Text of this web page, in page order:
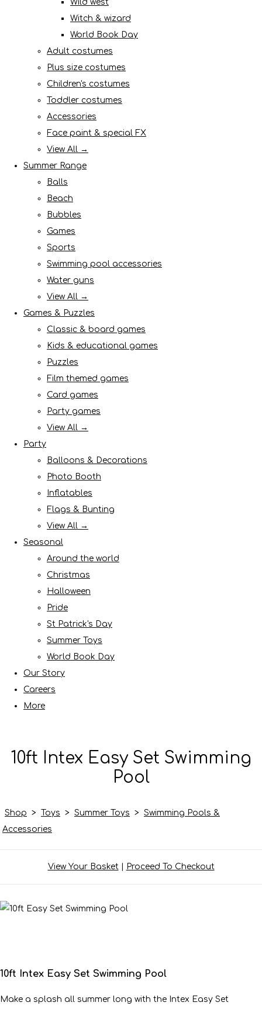
Wild west
Witch & wizard
World Book Day
Adult costumes
Plus size costumes
Children's costumes
Toddler costumes
Accessories
Face paint & special FX
View All →
Summer Range
Balls
Beach
Bubbles
Games
Sports
Swimming pool accessories
Water guns
View All →
Games & Puzzles
Classic & board games
Kids & educational games
Puzzles
Film themed games
Card games
Party games
View All →
Party
Balloons & Decorations
Photo Booth
Inflatables
Flags & Bunting
View All →
Seasonal
Around the world
Christmas
Halloween
Pride
St Patrick's Day
Summer Toys
World Book Day
Our Story
Careers
More
10ft Intex Easy Set Swimming
Pool
Shop > Toys > Summer Toys > Swimming Pools &
Accessories
View Your Basket| Proceed To Checkout
10ft Intex Easy Set Swimming Pool
Make a splash all summer long with the Intex Easy Set